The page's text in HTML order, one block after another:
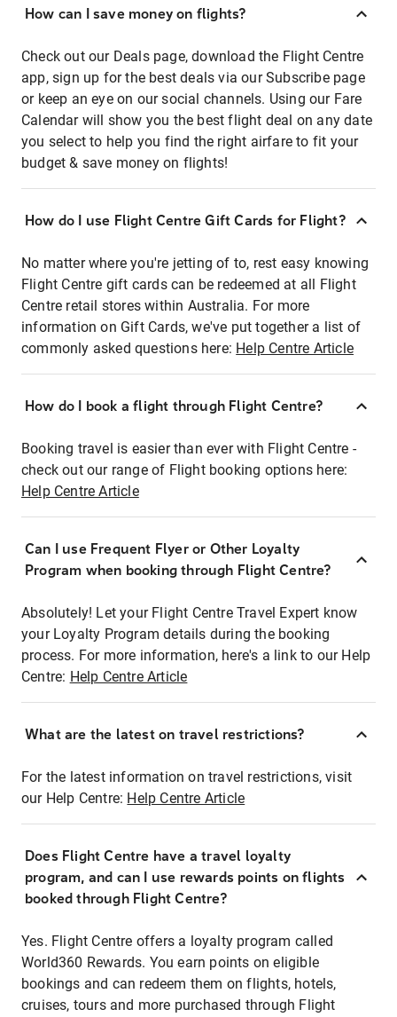
How can I save money on flights?
Check out our Deals page, download the Flight Centre
app, sign up for the best deals via our Subscribe page
or keep an eye on our social channels. Using our Fare
Calendar will show you the best flight deal on any date
you select to help you find the right airfare to fit your
budget & save money on flights!
How do I use Flight Centre Gift Cards for Flight?
No matter where you're jetting of to, rest easy knowing
Flight Centre gift cards can be redeemed at all Flight
Centre retail stores within Australia. For more
information on Gift Cards, we've put together a list of
commonly asked questions here: Help Centre Article
How do I book a flight through Flight Centre?
Booking travel is easier than ever with Flight Centre -
check out our range of Flight booking options here:
Help Centre Article
Can I use Frequent Flyer or Other Loyalty
Program when booking through Flight Centre?
Absolutely! Let your Flight Centre Travel Expert know
your Loyalty Program details during the booking
process. For more information, here's a link to our Help
Centre: Help Centre Article
What are the latest on travel restrictions?
For the latest information on travel restrictions, visit
our Help Centre: Help Centre Article
Does Flight Centre have a travel loyalty
program, and can I use rewards points on flights
booked through Flight Centre?
Yes. Flight Centre offers a loyalty program called
World360 Rewards. You earn points on eligible
bookings and can redeem them on flights, hotels,
cruises, tours and more purchased through Flight